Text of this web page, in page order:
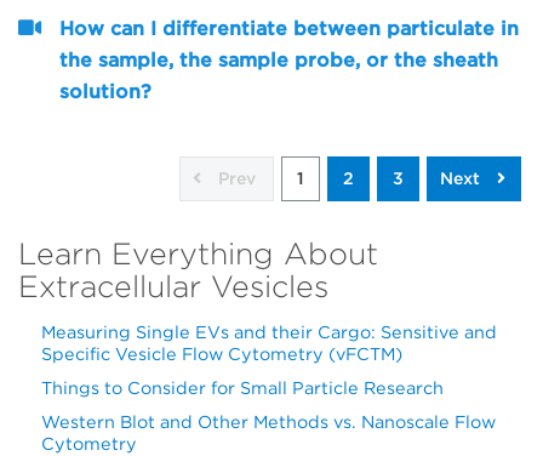
How can I differentiate between particulate in
the sample, the sample probe, or the sheath
solution?
Prev 1 2 3 Next
Learn Everything About
Extracellular Vesicles
Measuring Single EVs and their Cargo: Sensitive and
Specific Vesicle Flow Cytometry (vFCTM)
Things to Consider for Small Particle Research
Western Blot and Other Methods vs. Nanoscale Flow
Cytometry